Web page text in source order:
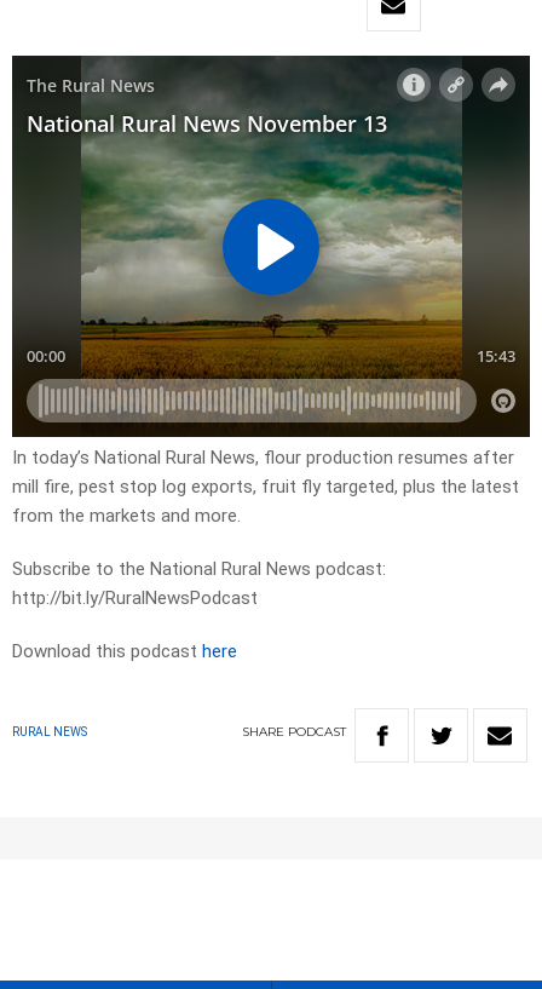
In today’s National Rural News, flour production resumes after
mill fire, pest stop log exports, fruit fly targeted, plus the latest
from the markets and more.
Subscribe to the National Rural News podcast:
http://bit.ly/RuralNewsPodcast
Download this podcast here
RURAL NEWS SHARE PODCAST